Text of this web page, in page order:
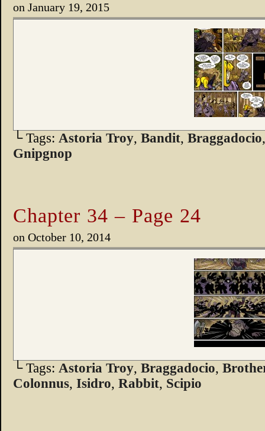
on January 19, 2015
└ Tags: Astoria Troy, Bandit, Braggadocio
Gnipgnop
Chapter 34 – Page 24
on October 10, 2014
└ Tags: Astoria Troy, Braggadocio,
Colonnus, Isidro, Rabbit, Scipio